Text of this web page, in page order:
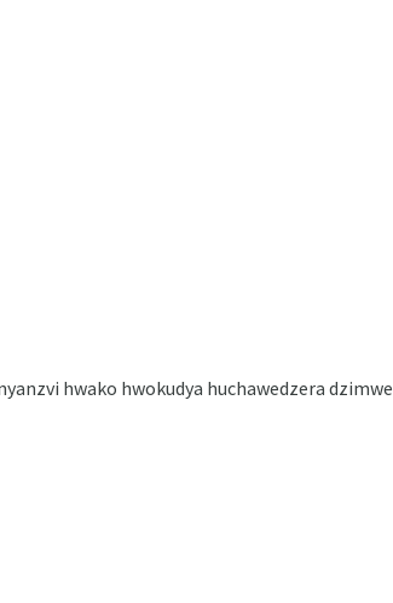
hwako hwokudya huchawedzera dzimwe